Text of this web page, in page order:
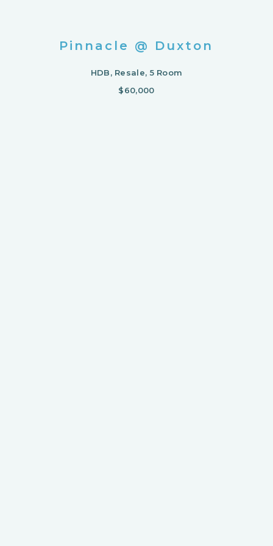
Pinnacle @ Duxton
HDB, Resale, 5 Room
$60,000